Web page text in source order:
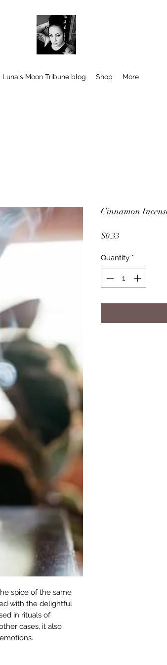
Luna's Moon Tribune blog Shop More
spice of the same
with the delightful
in rituals of
cases, it also
Cinnamon
$0.33
Quantity *